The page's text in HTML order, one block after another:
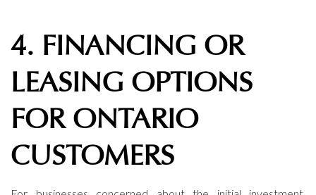
4. FINANCING OR
LEASING OPTIONS
FOR ONTARIO
CUSTOMERS